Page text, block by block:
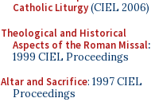
Catholic Liturgy(CIEL 2006)
Theological and Historical
Aspects of the Roman Missal:
1999 CIEL Proceedings
Altar and Sacrifice: 1997 CIEL
Proceedings